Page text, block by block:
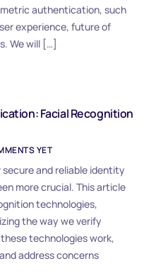
authentication, such
experience, future of
We will […]
Facial Recognition
YET
secure and reliable identity
more crucial. This article
technologies,
the way we verify
technologies work,
address concerns